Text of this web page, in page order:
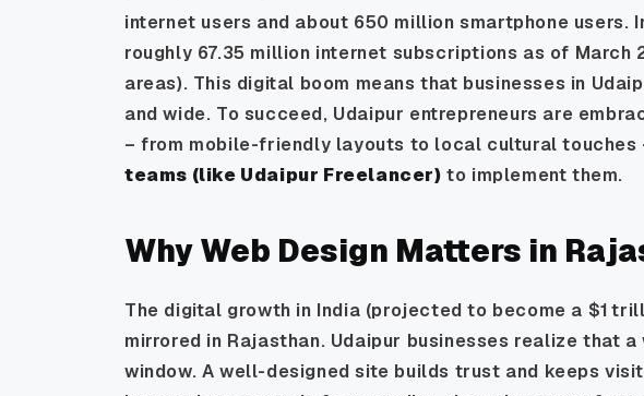
internet users and about 650 million smartphone users.
roughly 67.35 million internet subscriptions as of
areas). This digital boom means that businesses in
and wide. To succeed, Udaipur entrepreneurs are
– from mobile-friendly layouts to local cultural touches
teams (like Udaipur Freelancer) to implement them.
Why Web Design Matters in
The digital growth in India (projected to become a $1
mirrored in Rajasthan. Udaipur businesses realize that
window. A well-designed site builds trust and keeps